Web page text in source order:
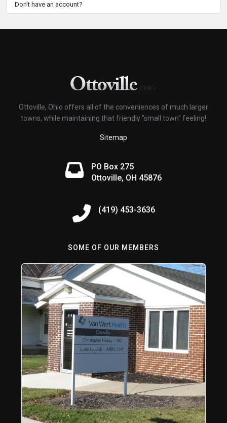
Don't have an account?
Ottoville, Ohio offers all of the conveniences of much larger
towns, while maintaining that friendly "small town" feeling!
Sitemap
PO Box 275
Ottoville, OH 45876
(419) 453-3636
SOME OF OUR MEMBERS